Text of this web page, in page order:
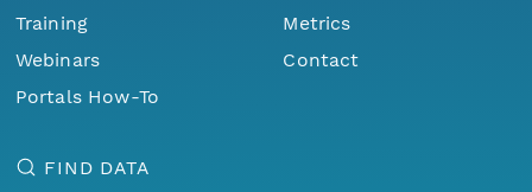
Training
Webinars
Portals How-To
Metrics
Contact
FIND DATA